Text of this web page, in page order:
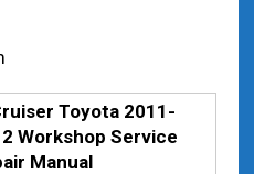
Toyota 2011-
Workshop Service
Manual